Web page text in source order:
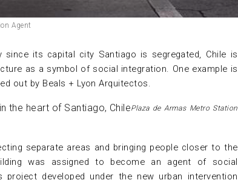
Agent
its capital city Santiago is segregated, Chile is
as a symbol of social integration. One example is
out by Beals + Lyon Arquitectos.
Plaza de Armas Metro Station
separate areas and bringing people closer to the
was assigned to become an agent of social
developed under the new urban intervention